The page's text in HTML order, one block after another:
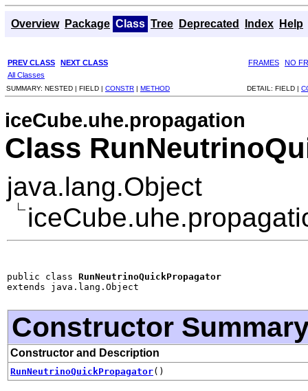
Overview Package Class Tree Deprecated Index Help
PREV CLASS NEXT CLASS FRAMES
NO
All Classes
SUMMARY: NESTED | FIELD | CONSTR | METHOD DETAIL: FIELD |
iceCube.uhe.propagation
Class
java.lang.Object
public class RunNeutrinoQuickPropagator
extends java.lang.Object
Constructor
Constructor and Description
RunNeutrinoQuickPropagator()